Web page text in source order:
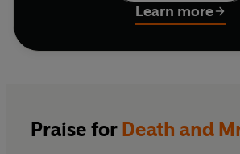
Dickens.
The Pickwick Paperssoon
Learn more
Praise for Death and